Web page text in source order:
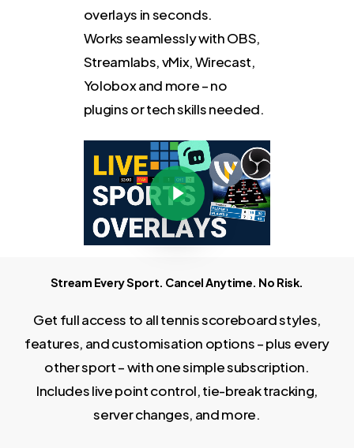
overlays in seconds.
Works seamlessly with OBS,
Streamlabs, vMix, Wirecast,
Yolobox and more – no
plugins or tech skills needed.
Play Video
Stream Every Sport. Cancel Anytime. No Risk.
Get full access to all tennis scoreboard styles,
features, and customisation options – plus every
other sport – with one simple subscription.
Includes live point control, tie-break tracking,
server changes, and more.